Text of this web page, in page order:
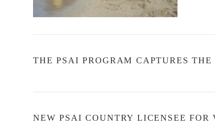
THE PSAI PROGRAM CAPTURES
NEW PSAI COUNTRY LICENSEE